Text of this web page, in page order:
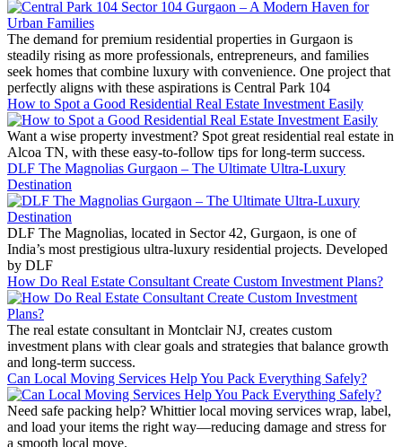
The demand for premium residential properties in Gurgaon is
steadily rising as more professionals, entrepreneurs, and families
seek homes that combine luxury with convenience. One project that
perfectly aligns with these aspirations is Central Park 104
How to Spot a Good Residential Real Estate Investment Easily
Want a wise property investment? Spot great residential real estate in
Alcoa TN, with these easy-to-follow tips for long-term success.
DLF The Magnolias Gurgaon – The Ultimate Ultra-Luxury
Destination
DLF The Magnolias, located in Sector 42, Gurgaon, is one of
India’s most prestigious ultra-luxury residential projects. Developed
by DLF
How Do Real Estate Consultant Create Custom Investment Plans?
The real estate consultant in Montclair NJ, creates custom
investment plans with clear goals and strategies that balance growth
and long-term success.
Can Local Moving Services Help You Pack Everything Safely?
Need safe packing help? Whittier local moving services wrap, label,
and load your items the right way—reducing damage and stress for
a smooth local move.